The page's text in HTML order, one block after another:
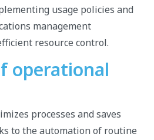
usage policies and
management
resource control.
operational
processes and saves
to the automation of routine